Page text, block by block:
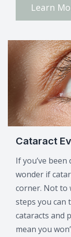
Learn
Cataract
If you’ve
wonder if
corner. Not to
steps you can
cataracts and
mean you